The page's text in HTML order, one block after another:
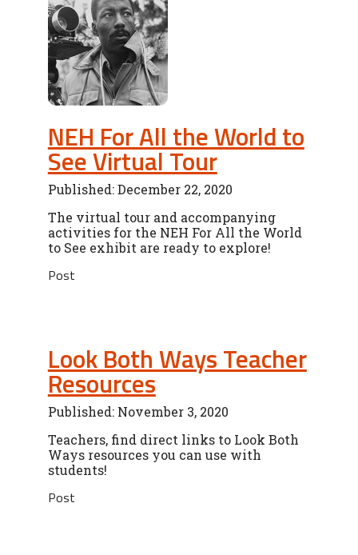
NEH For All the World to
See Virtual Tour
Published: December 22, 2020
The virtual tour and accompanying
activities for the NEH For All the World
to See exhibit are ready to explore!
Post
Look Both Ways Teacher
Resources
Published: November 3, 2020
Teachers, find direct links to Look Both
Ways resources you can use with
students!
Post